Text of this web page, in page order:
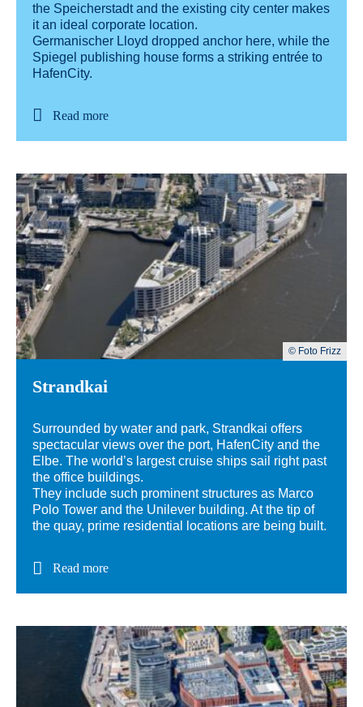
the Speicherstadt and the existing city center makes
it an ideal corporate location.
Germanischer Lloyd dropped anchor here, while the
Spiegel publishing house forms a striking entrée to
HafenCity.
Read more
© Foto Frizz
Strandkai
Surrounded by water and park, Strandkai offers
spectacular views over the port, HafenCity and the
Elbe. The world’s largest cruise ships sail right past
the office buildings.
They include such prominent structures as Marco
Polo Tower and the Unilever building. At the tip of
the quay, prime residential locations are being built.
Read more